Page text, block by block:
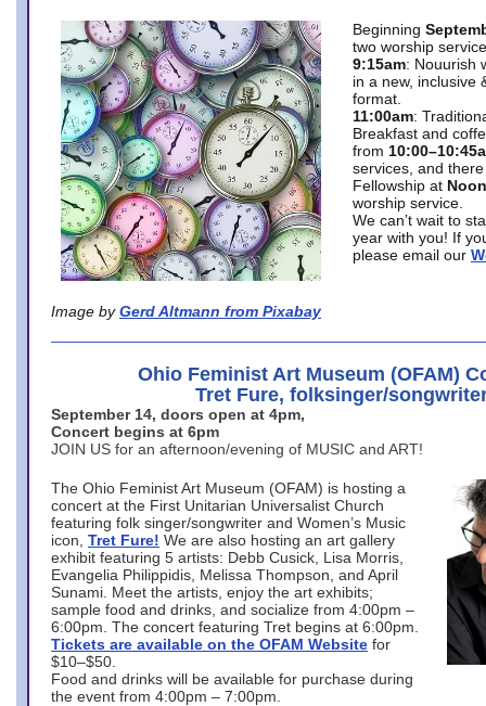
Image by Gerd Altmann from Pixabay
Beginning
two worship
9:15am: Nouurish
in a new, inclusive
format.
11:00am:
Breakfast and
from
services, and
Fellowship at Noon
worship service.
We can’t wait to
year with you! If
please email our
Ohio Feminist Art Museum (OFAM)
Tret Fure, folksinger/
September 14, doors open at 4pm,
Concert begins at 6pm
JOIN US for an afternoon/evening of MUSIC and ART!
The Ohio Feminist Art Museum (OFAM) is hosting a
concert at the First Unitarian Universalist Church
featuring folk singer/songwriter and Women’s Music
icon, Tret Fure! We are also hosting an art gallery
exhibit featuring 5 artists: Debb Cusick, Lisa Morris,
Evangelia Philippidis, Melissa Thompson, and April
Sunami. Meet the artists, enjoy the art exhibits;
sample food and drinks, and socialize from 4:00pm –
6:00pm. The concert featuring Tret begins at 6:00pm.
Tickets are available on the OFAM Website for
$10–$50.
Food and drinks will be available for purchase during
the event from 4:00pm – 7:00pm.